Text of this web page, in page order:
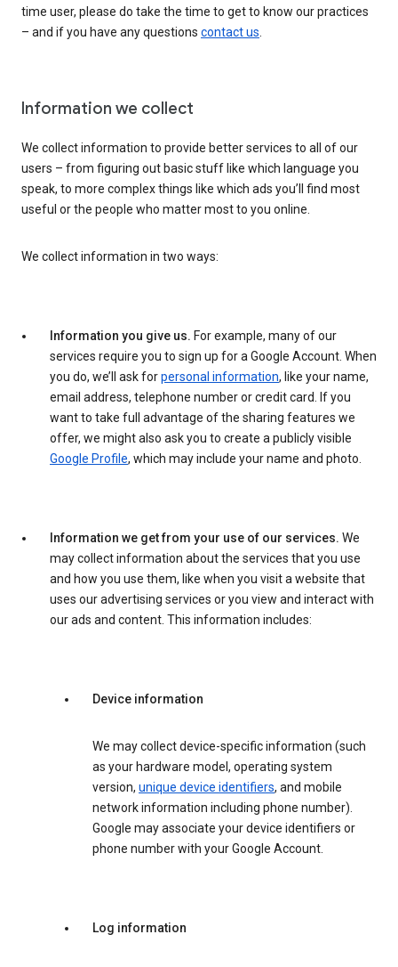
time user, please do take the time to get to know our practices
– and if you have any questions contact us.
Information we collect
We collect information to provide better services to all of our
users – from figuring out basic stuff like which language you
speak, to more complex things like which ads you’ll find most
useful or the people who matter most to you online.
We collect information in two ways:
Information you give us. For example, many of our
services require you to sign up for a Google Account. When
you do, we’ll ask forpersonal information, like your name,
email address, telephone number or credit card. If you
want to take full advantage of the sharing features we
offer, we might also ask you to create a publicly visible
Google Profile, which may include your name and photo.
Information we get from your use of our services. We
may collect information about the services that you use
and how you use them, like when you visit a website that
uses our advertising services or you view and interact with
our ads and content. This information includes:
Device information
We may collect device-specific information (such
as your hardware model, operating system
version, unique device identifiers, and mobile
network information including phone number).
Google may associate your device identifiers or
phone number with your Google Account.
Log information